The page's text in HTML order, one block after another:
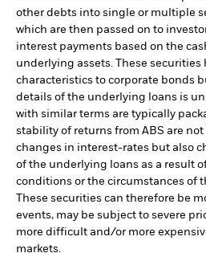
other debts into single or multiple
which are then passed on to
interest payments based on the
underlying assets. These securities
characteristics to corporate bonds
details of the underlying loans is
with similar terms are typically
stability of returns from ABS are
changes in interest-rates but also
of the underlying loans as a result
conditions or the circumstances of
These securities can therefore be
events, may be subject to severe
more difficult and/or more
markets.